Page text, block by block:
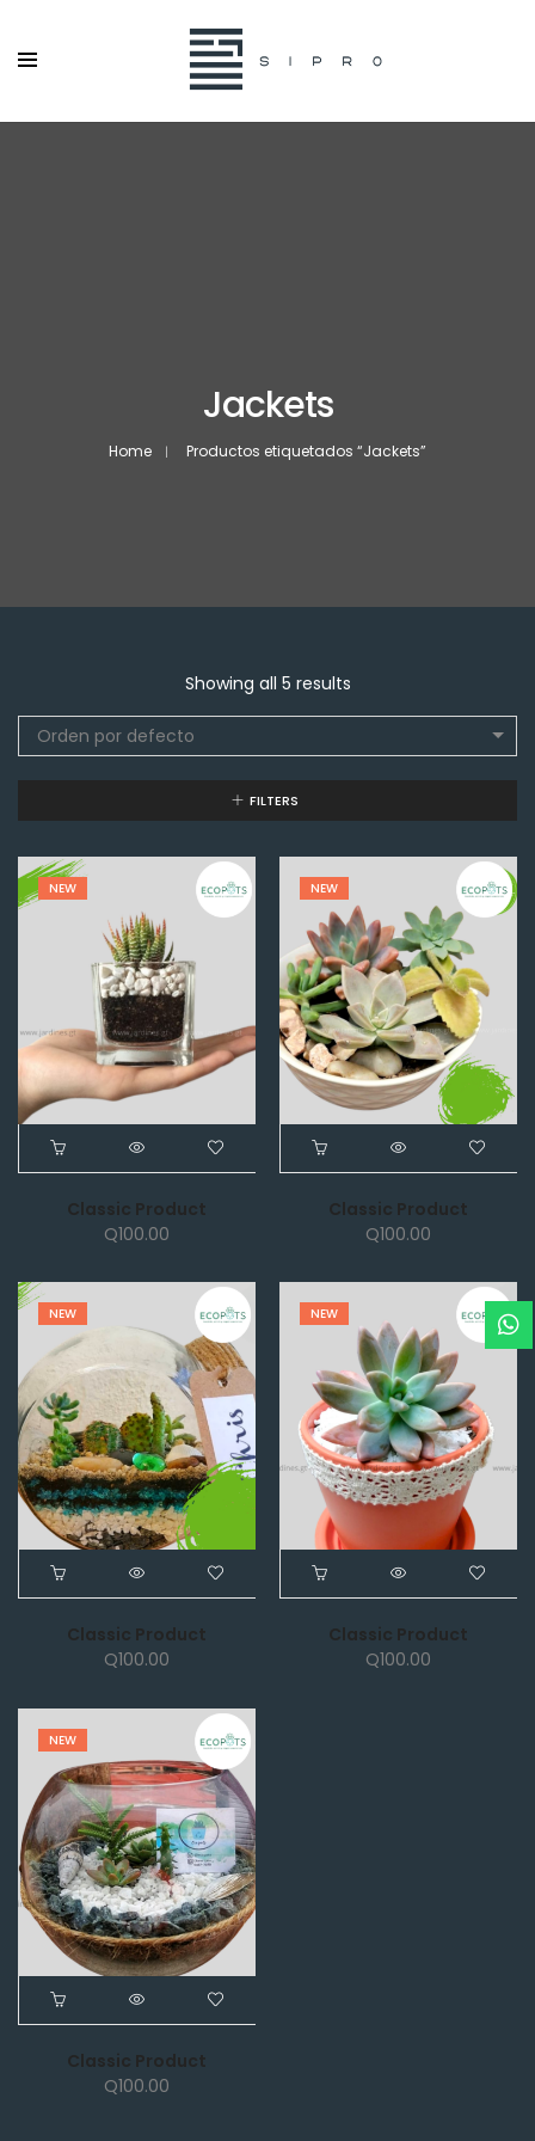
Jackets
Home Productos etiquetados “Jackets”
Showing all 5 results
Orden por defecto
FILTERS
NEW
Classic Product
Q100.00
NEW
Classic Product
Q100.00
NEW
Classic Product
Q100.00
NEW
Classic Product
Q100.00
NEW
Classic Product
Q100.00